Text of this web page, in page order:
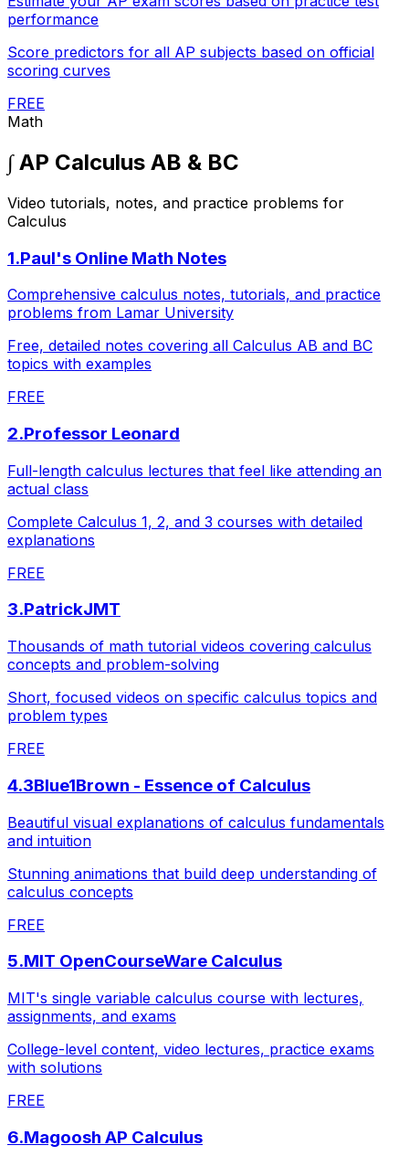
performance
Score predictors for all AP subjects based on official
scoring curves
FREE
Math
∫ AP Calculus AB & BC
Video tutorials, notes, and practice problems for
Calculus
1.Paul's Online Math Notes
Comprehensive calculus notes, tutorials, and practice
problems from Lamar University
Free, detailed notes covering all Calculus AB and BC
topics with examples
FREE
2.Professor Leonard
Full-length calculus lectures that feel like attending an
actual class
Complete Calculus 1, 2, and 3 courses with detailed
explanations
FREE
3.PatrickJMT
Thousands of math tutorial videos covering calculus
concepts and problem-solving
Short, focused videos on specific calculus topics and
problem types
FREE
4.3Blue1Brown - Essence of Calculus
Beautiful visual explanations of calculus fundamentals
and intuition
Stunning animations that build deep understanding of
calculus concepts
FREE
5.MIT OpenCourseWare Calculus
MIT's single variable calculus course with lectures,
assignments, and exams
College-level content, video lectures, practice exams
with solutions
FREE
6.Magoosh AP Calculus